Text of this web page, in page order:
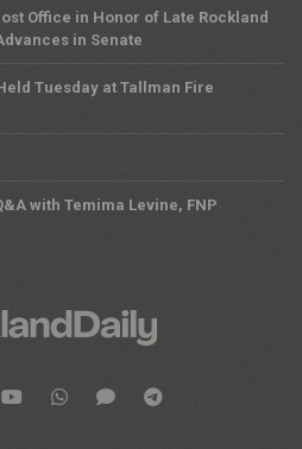
Office in Honor of Late Rockland
in Senate
Tuesday at Tallman Fire
with Temima Levine, FNP